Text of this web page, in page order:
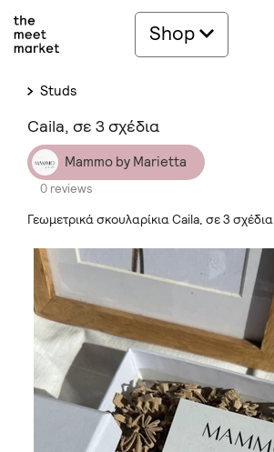
Shop
Studs
Caila, σε 3 σχέδια
Mammo by Marietta
0 reviews
Γεωμετρικά σκουλαρίκια Caila, σε 3 σχέδια